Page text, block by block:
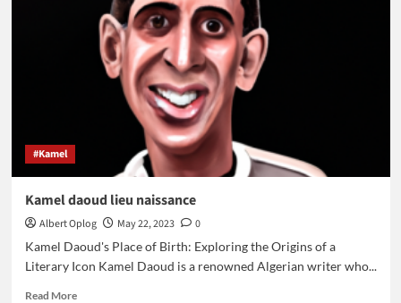
#Kamel
Kamel daoud lieu naissance
Albert Oplog May 22, 2023
0
Kamel Daoud's Place of Birth: Exploring the Origins of a
Literary Icon Kamel Daoud is a renowned Algerian writer who...
Read MoreRead